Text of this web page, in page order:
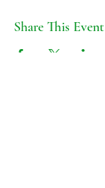
Share This Event